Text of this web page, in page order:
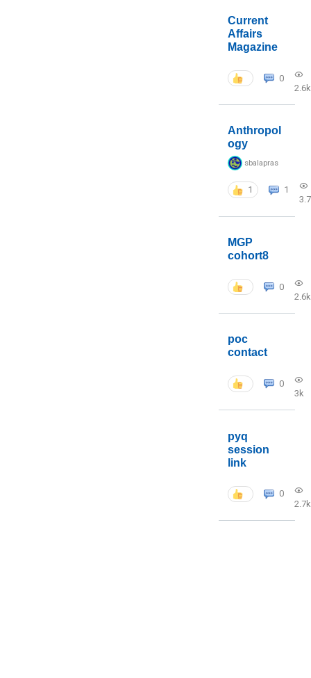
Current
Affairs
Magazine
0
2.6k
Anthropol
ogy
sbalapras
1
1
MGP
cohort8
0
2.6k
poc
contact
0
3k
pyq
session
link
0
2.7k